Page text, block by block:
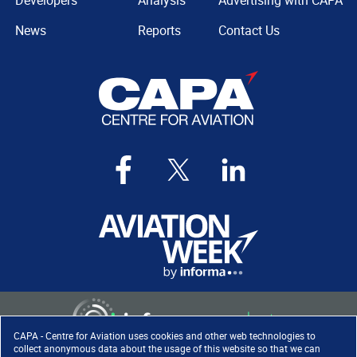
CAPA - Centre for Aviation uses cookies and other web technologies to
collect anonymous data about the usage of this website so that we can
News
Reports
Contact Us